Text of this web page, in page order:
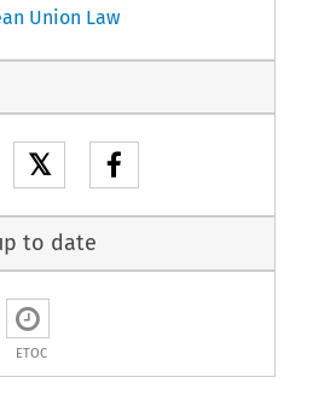
Article
used to
Union Law
𝕏
to date
ETOC